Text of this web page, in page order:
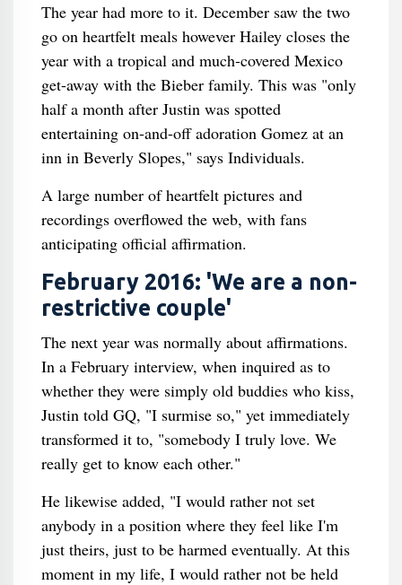
The year had more to it. December saw the two
go on heartfelt meals however Hailey closes the
year with a tropical and much-covered Mexico
get-away with the Bieber family. This was "only
half a month after Justin was spotted
entertaining on-and-off adoration Gomez at an
inn in Beverly Slopes," says Individuals.
A large number of heartfelt pictures and
recordings overflowed the web, with fans
anticipating official affirmation.
February 2016: 'We are a non-
restrictive couple'
The next year was normally about affirmations.
In a February interview, when inquired as to
whether they were simply old buddies who kiss,
Justin told GQ, "I surmise so," yet immediately
transformed it to, "somebody I truly love. We
really get to know each other."
He likewise added, "I would rather not set
anybody in a position where they feel like I'm
just theirs, just to be harmed eventually. At this
moment in my life, I would rather not be held